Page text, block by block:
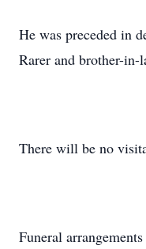
He was preceded in
Rarer and brother-in-
There will be no
Funeral